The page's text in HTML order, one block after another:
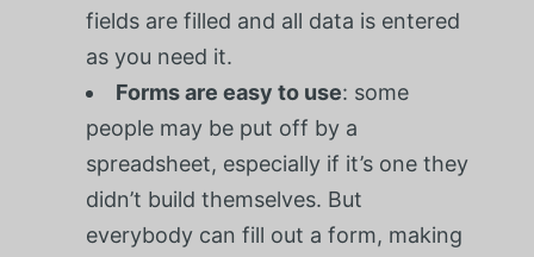
fields are filled and all data is entered
as you need it.
Forms are easy to use: some
people may be put off by a
spreadsheet, especially if it’s one they
didn’t build themselves. But
everybody can fill out a form, making